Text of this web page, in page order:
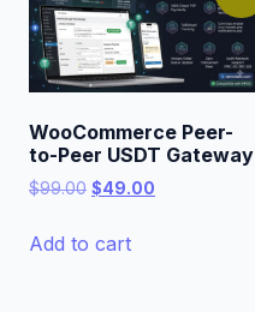
WooCommerce Peer-
to-Peer USDT Gateway
$99.00 Original
was:
$49.00
Add to cart